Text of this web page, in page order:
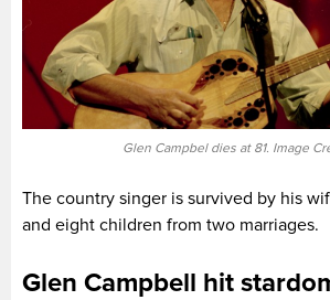
Glen Campbel dies at 81. Image
The country singer is survived by his
and eight children from two marriages.
Glen Campbell hit